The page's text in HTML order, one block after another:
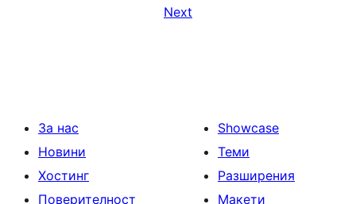
Next
За нас
Новини
Хостинг
Поверителност
Showcase
Теми
Разширения
Макети